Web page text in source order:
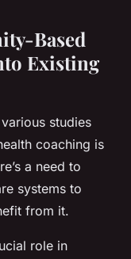
Based
Existing
studies
coaching is
a need to
systems to
from it.
role in